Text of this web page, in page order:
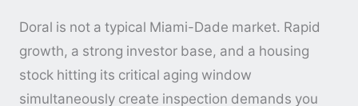
Doral is not a typical Miami-Dade market. Rapid
growth, a strong investor base, and a housing
stock hitting its critical aging window
simultaneously create inspection demands you